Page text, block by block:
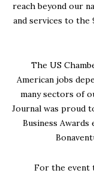
reach beyond our
and services to the
The US
American jobs
many sectors of
Journal was proud
Business
For the event